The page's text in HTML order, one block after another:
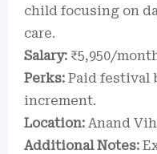
child focusing on
care.
Salary: ₹5,950/
Perks: Paid festival
increment.
Location: Anand
Additional Notes: